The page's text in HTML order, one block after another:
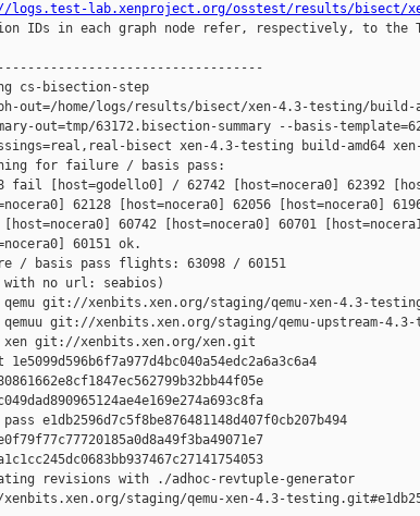
logs.test-lab.xenproject.org/osstest/results/bisect/
IDs in each graph node refer, respectively, to the
cs-bisection-step
out=/home/logs/results/bisect/xen-4.3-testing/build-
out=tmp/63172.bisection-summary --basis-
bisect xen-4.3-testing build-amd64
for failure / basis pass:
fail [host=godello0] / 62742 [host=nocera0] 62392
62128 [host=nocera0] 62056 [host=nocera0]
[host=nocera0] 60742 [host=nocera0] 60701
60151 ok.
/ basis pass flights: 63098 / 60151
no url: seabios)
qemu git://xenbits.xen.org/staging/qemu-xen-4.3-
qemuu git://xenbits.xen.org/staging/qemu-upstream-
xen git://xenbits.xen.org/xen.git
1e5099d596b6f7a977d4bc040a54edc2a6a3c6a4
e1db2596d7c5f8be876481148d407f0cb207b494
revisions with ./adhoc-revtuple-generator
staging/qemu-xen-4.3-